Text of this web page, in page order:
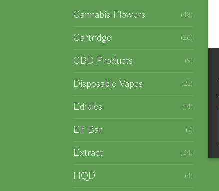
Cannabis Flowers (48)
Cartridge (26)
CBD Products (9)
Disposable Vapes (25)
Edibles (14)
Elf Bar (7)
Extract (34)
HQD (4)